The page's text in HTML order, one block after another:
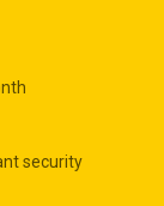
security